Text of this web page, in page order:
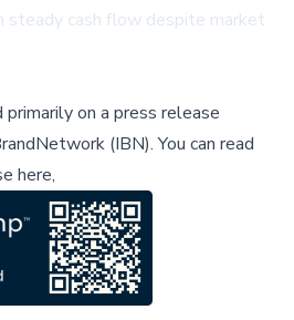
steady cash flow despite market
on a press release
(IBN).You can read
here,